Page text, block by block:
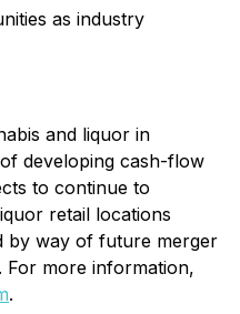
as industry
and liquor in
developing cash-flow
to continue to
retail locations
by way of future merger
For more information,
.